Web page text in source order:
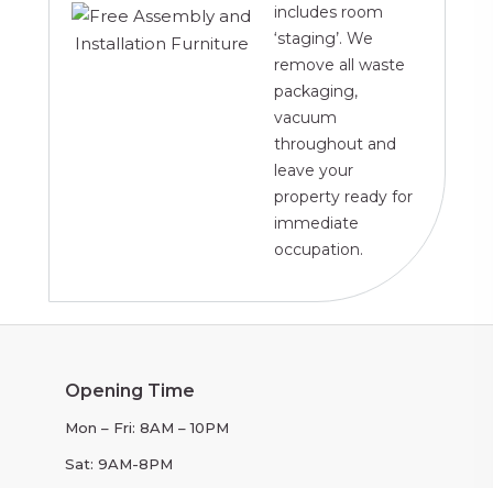
includes room
‘staging’. We
remove all waste
packaging,
vacuum
throughout and
leave your
property ready for
immediate
occupation.
Opening Time
Mon – Fri: 8AM – 10PM
Sat: 9AM-8PM